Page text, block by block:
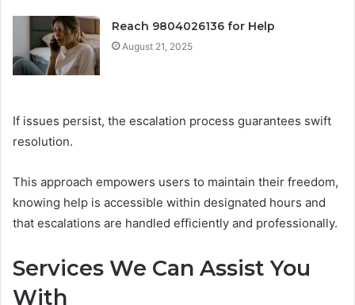
Reach 9804026136 for Help
August 21, 2025
If issues persist, the escalation process guarantees swift
resolution.
This approach empowers users to maintain their freedom,
knowing help is accessible within designated hours and
that escalations are handled efficiently and professionally.
Services We Can Assist You
With